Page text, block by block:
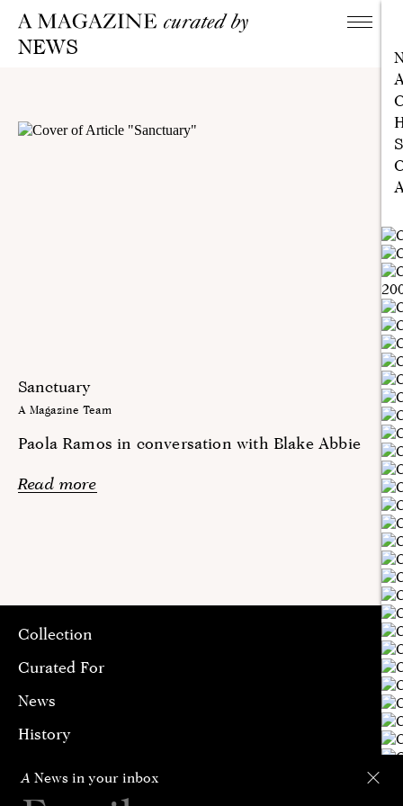
NEWS
Sanctuary
A Magazine Team
Paola Ramos in conversation with Blake Abbie
Read more
Collection
Curated For
News
History
A News in your inbox